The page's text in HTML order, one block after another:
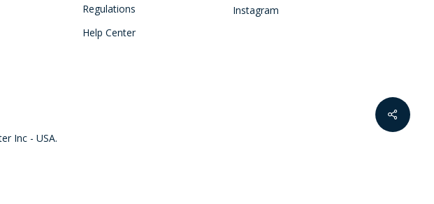
Regulations
Help Center
Instagram
Inc - USA.